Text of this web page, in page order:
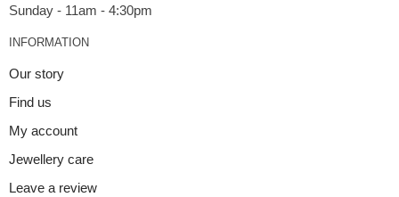
INFORMATION
Our story
Find us
My account
Jewellery care
Leave a review